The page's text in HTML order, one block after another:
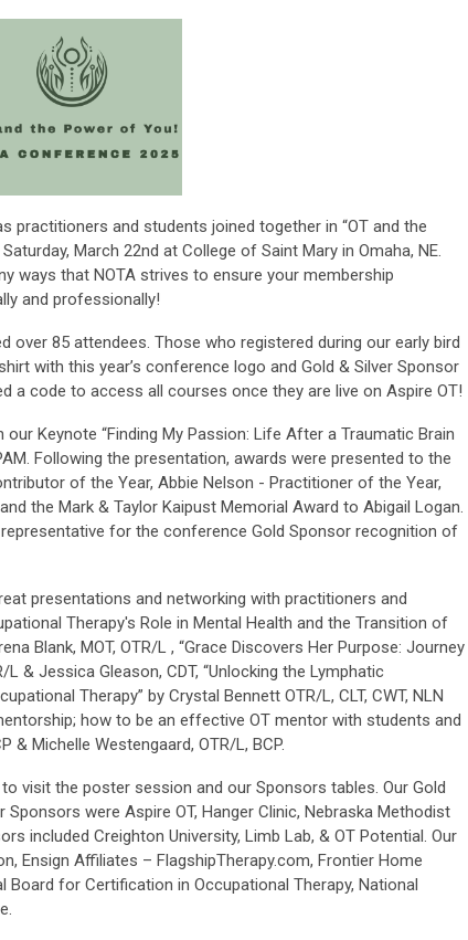
practitioners and students joined together in “OT and the
March 22nd at College of Saint Mary in Omaha, NE.
ways that NOTA strives to ensure your membership
and professionally!
over 85 attendees. Those who registered during our early bird
with this year’s conference logo and Gold & Silver Sponsor
a code to access all courses once they are live on Aspire OT!
Keynote “Finding My Passion: Life After a Traumatic Brain
Following the presentation, awards were presented to the
of the Year, Abbie Nelson - Practitioner of the Year,
the Mark & Taylor Kaipust Memorial Award to Abigail Logan.
representative for the conference Gold Sponsor recognition of
presentations and networking with practitioners and
Therapy's Role in Mental Health and the Transition of
Blank, MOT, OTR/L , “Grace Discovers Her Purpose: Journey
& Jessica Gleason, CDT, “Unlocking the Lymphatic
Therapy” by Crystal Bennett OTR/L, CLT, CWT, NLN
how to be an effective OT mentor with students and
& Michelle Westengaard, OTR/L, BCP.
visit the poster session and our Sponsors tables. Our Gold
were Aspire OT, Hanger Clinic, Nebraska Methodist
included Creighton University, Limb Lab, & OT Potential. Our
Ensign Affiliates – FlagshipTherapy.com, Frontier Home
Board for Certification in Occupational Therapy, National